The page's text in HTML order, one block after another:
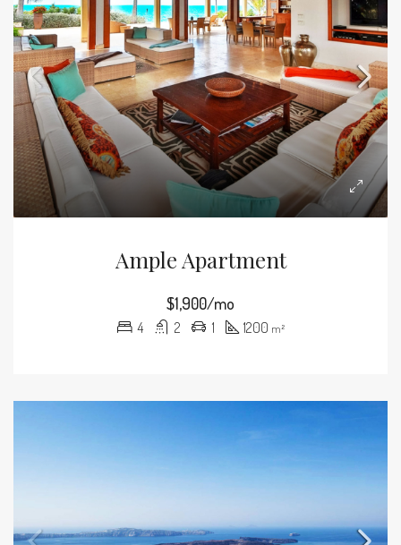
Ample Apartment
$1,900/mo
4 2 1 1200 m²